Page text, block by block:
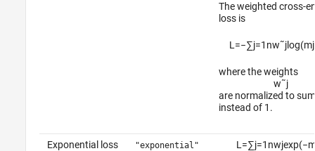
The weighted cross-
loss is
L =−∑j=1 nw˜jlog(mj
where the weights
w˜j
are normalized to
instead of 1.
Exponential loss "exponential" L =∑j=1 nwjexp(−